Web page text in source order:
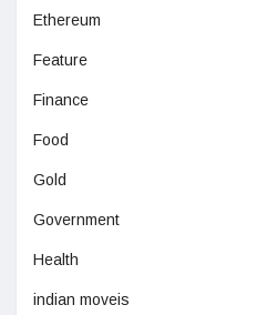
Ethereum
Feature
Finance
Food
Gold
Government
Health
indian moveis